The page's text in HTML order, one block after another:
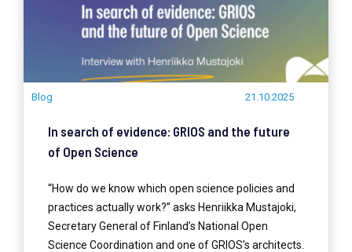
Blog 21.10.2025
In search of evidence: GRIOS and the future
of Open Science
“How do we know which open science policies and
practices actually work?” asks Henriikka Mustajoki,
Secretary General of Finland’s National Open
Science Coordination and one of GRIOS’s architects.